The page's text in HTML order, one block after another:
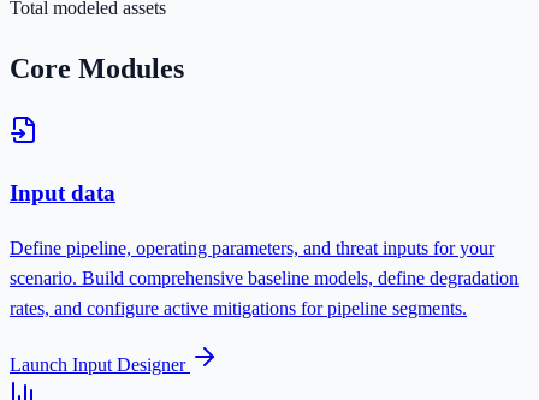
Total modeled assets
Core Modules
Input data
Define pipeline, operating parameters, and threat inputs for your
scenario. Build comprehensive baseline models, define degradation
rates, and configure active mitigations for pipeline segments.
Launch Input Designer